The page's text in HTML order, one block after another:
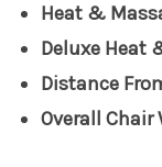
Heat &
Deluxe Heat
Distance
Overall